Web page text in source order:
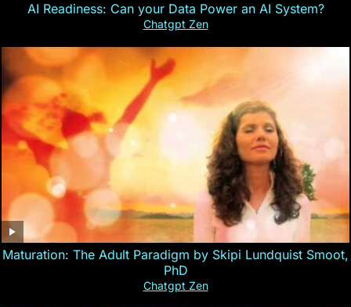
AI Readiness: Can your Data Power an AI System?
Chatgpt Zen
Maturation: The Adult Paradigm by Skipi Lundquist Smoot,
PhD
Chatgpt Zen